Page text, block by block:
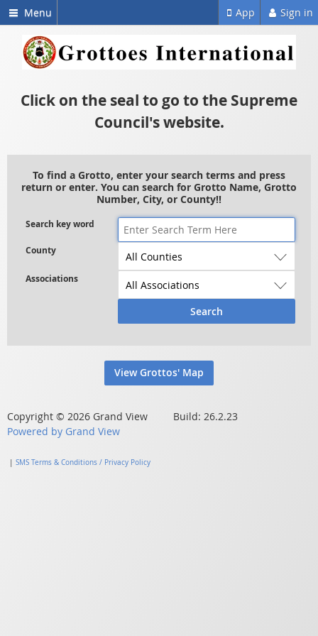
Menu Sign in
App
Click on the seal to go to the Supreme
Council's website.
To find a Grotto, enter your search terms and press
return or enter. You can search for Grotto Name, Grotto
Number, City, or County!!
Search
View Grottos' Map
Copyright © 2026 Grand View Build: 26.2.23
Powered by Grand View
SMS Terms & Conditions / Privacy Policy